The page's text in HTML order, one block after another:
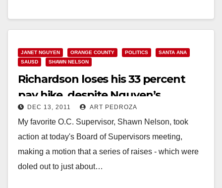
Read More
JANET NGUYEN ORANGE COUNTY POLITICS
SANTA ANA
SAUSD
SHAWN NELSON
Richardson loses his 33 percent
pay hike, despite Nguyen’s
support
DEC 13, 2011 ART PEDROZA
My favorite O.C. Supervisor, Shawn Nelson, took
action at today's Board of Supervisors meeting,
making a motion that a series of raises - which were
doled out to just about…